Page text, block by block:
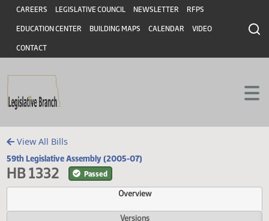
Skip to main content
Skip to main content
Header
CAREERS LEGISLATIVE COUNCIL NEWSLETTER RFPS
EDUCATION CENTER BUILDING MAPS CALENDAR VIDEO
CONTACT
View All Bills
59th Legislative Assembly (2005-07)
HB 1332 Passed
Overview